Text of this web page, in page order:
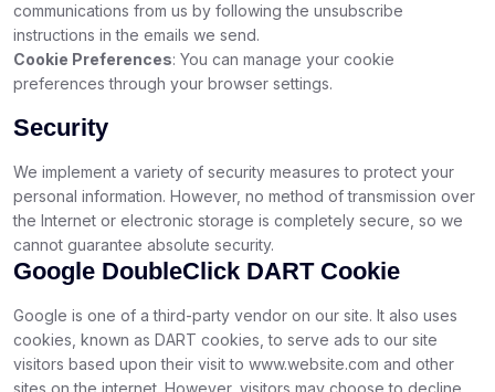
communications from us by following the unsubscribe
instructions in the emails we send.
Cookie Preferences: You can manage your cookie
preferences through your browser settings.
Security
We implement a variety of security measures to protect your
personal information. However, no method of transmission over
the Internet or electronic storage is completely secure, so we
cannot guarantee absolute security.
Google DoubleClick DART Cookie
Google is one of a third-party vendor on our site. It also uses
cookies, known as DART cookies, to serve ads to our site
visitors based upon their visit to www.website.com and other